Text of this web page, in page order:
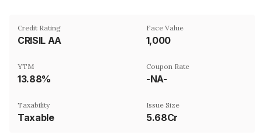
Credit Rating
CRISIL AA
Face Value
₹1,000
YTM
13.88%
Coupon Rate
-NA-
Taxability
Taxable
Issue Size
5.68Cr